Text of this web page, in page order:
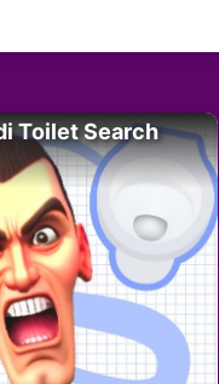
Toilet Search